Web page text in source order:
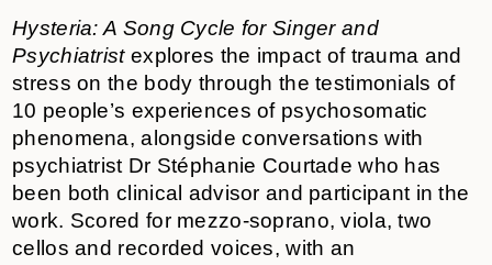
Hysteria: A Song Cycle for Singer and
Psychiatristexplores the impact of trauma and
stress on the body through the testimonials of
10 people’s experiences of psychosomatic
phenomena, alongside conversations with
psychiatrist Dr Stéphanie Courtade who has
been both clinical advisor and participant in the
work. Scored for mezzo-soprano, viola, two
cellos and recorded voices, with an